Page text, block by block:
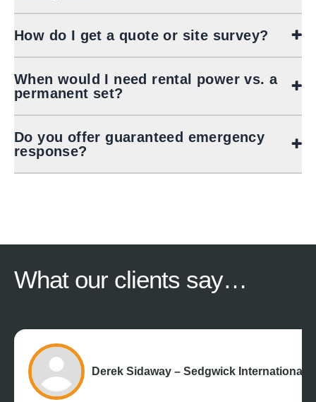
How do I get a quote or site survey?
When would I need rental power vs. a
permanent set?
Do you offer guaranteed emergency
response?
What our clients say…
Derek Sidaway – Sedgwick International